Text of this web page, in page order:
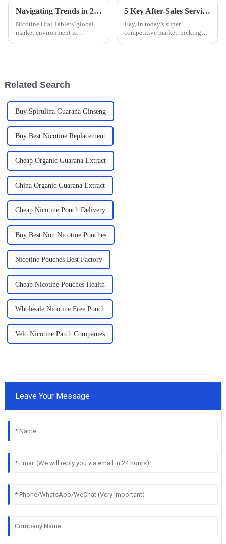
Navigating Trends in 2025 for Global Buyers of Nicotine Oral Tablets
Nicotine Oral Tablets' global
market environment is
5 Key After-Sales Services Benefits for Best Oral Nicotine Pouches and How to Minimize Repair Costs
Hey, in today’s super
competitive market, picking
Related Search
Buy Spirulina Guarana Ginseng
Buy Best Nicotine Replacement
Cheap Organic Guarana Extract
China Organic Guarana Extract
Cheap Nicotine Pouch Delivery
Buy Best Non Nicotine Pouches
Nicotine Pouches Best Factory
Cheap Nicotine Pouches Health
Wholesale Nicotine Free Pouch
Velo Nicotine Patch Companies
Leave Your Message